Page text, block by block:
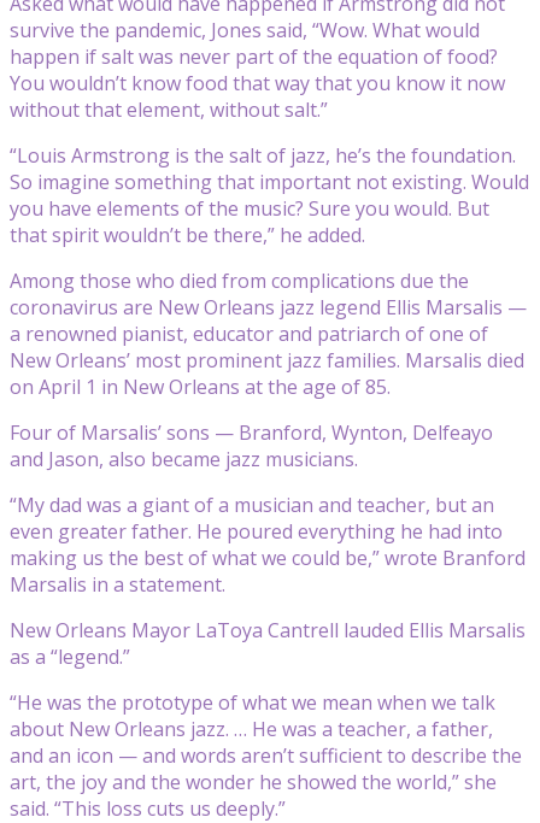
survive the pandemic, Jones said, “Wow. What would
happen if salt was never part of the equation of food?
You wouldn’t know food that way that you know it now
without that element, without salt.”
“Louis Armstrong is the salt of jazz, he’s the foundation.
So imagine something that important not existing. Would
you have elements of the music? Sure you would. But
that spirit wouldn’t be there,” he added.
Among those who died from complications due the
coronavirus are New Orleans jazz legend Ellis Marsalis —
a renowned pianist, educator and patriarch of one of
New Orleans’ most prominent jazz families. Marsalis died
on April 1 in New Orleans at the age of 85.
Four of Marsalis’ sons — Branford, Wynton, Delfeayo
and Jason, also became jazz musicians.
“My dad was a giant of a musician and teacher, but an
even greater father. He poured everything he had into
making us the best of what we could be,” wrote Branford
Marsalis in a statement.
New Orleans Mayor LaToya Cantrell lauded Ellis Marsalis
as a “legend.”
“He was the prototype of what we mean when we talk
about New Orleans jazz. … He was a teacher, a father,
and an icon — and words aren’t sufficient to describe the
art, the joy and the wonder he showed the world,” she
said. “This loss cuts us deeply.”